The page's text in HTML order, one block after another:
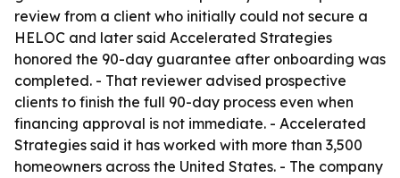
review from a client who initially could not secure a
HELOC and later said Accelerated Strategies
honored the 90-day guarantee after onboarding was
completed. - That reviewer advised prospective
clients to finish the full 90-day process even when
financing approval is not immediate. - Accelerated
Strategies said it has worked with more than 3,500
homeowners across the United States. - The company